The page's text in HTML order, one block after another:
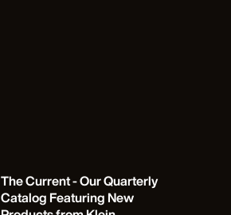
The Current - Our Quarterly
Catalog Featuring New